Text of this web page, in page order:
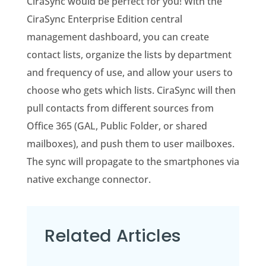
CiraSync Enterprise Edition central
management dashboard, you can create
contact lists, organize the lists by department
and frequency of use, and allow your users to
choose who gets which lists. CiraSync will then
pull contacts from different sources from
Office 365 (GAL, Public Folder, or shared
mailboxes), and push them to user mailboxes.
The sync will propagate to the smartphones via
native exchange connector.
Related Articles